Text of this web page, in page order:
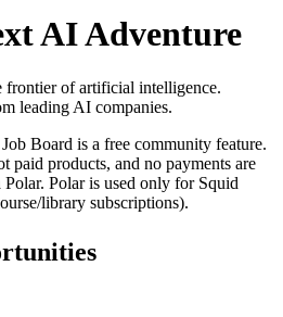
AI Adventure
frontier of artificial intelligence.
leading AI companies.
Board is a free community feature.
paid products, and no payments are
Polar is used only for Squid
library subscriptions).